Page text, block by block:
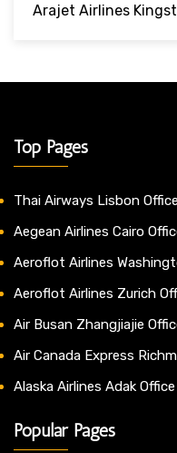
Arajet Airlines
Top Pages
Thai Airways Lisbon
Aegean Airlines Cairo
Aeroflot Airlines
Aeroflot Airlines Zurich
Air Busan Zhangjiajie
Air Canada Express
Alaska Airlines Adak
Popular Pages